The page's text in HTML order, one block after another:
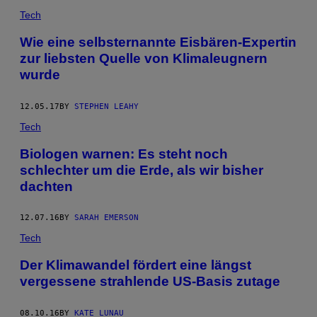
Tech
Wie eine selbsternannte Eisbären-Expertin
zur liebsten Quelle von Klimaleugnern
wurde
12.05.17BY STEPHEN LEAHY
Tech
Biologen warnen: Es steht noch
schlechter um die Erde, als wir bisher
dachten
12.07.16 BY SARAH EMERSON
Tech
Der Klimawandel fördert eine längst
vergessene strahlende US-Basis zutage
08.10.16BY KATE LUNAU